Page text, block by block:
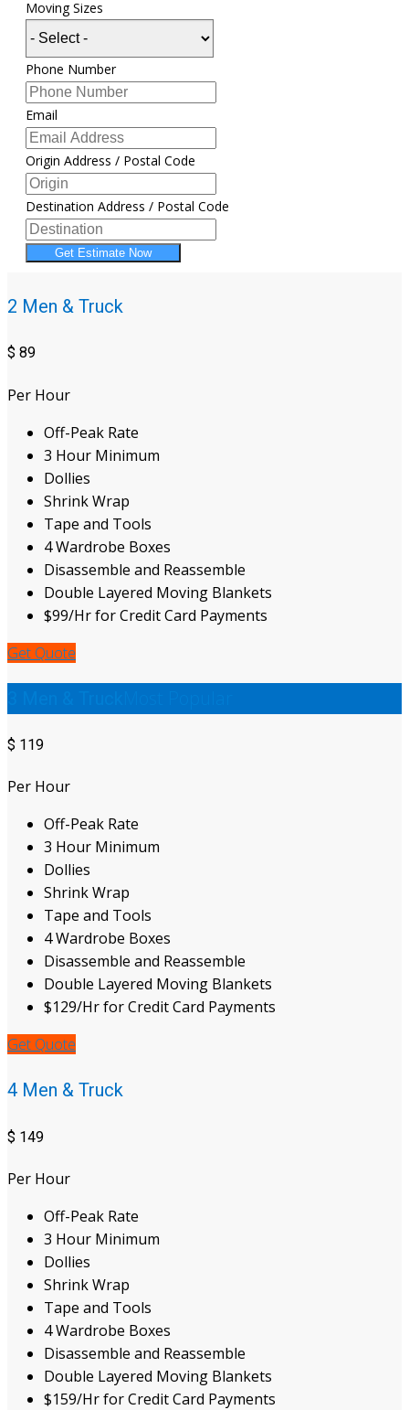
Moving Sizes
Phone Number
Email
Origin Address / Postal Code
Destination Address / Postal Code
Get Estimate Now
2 Men & Truck
$ 89
Per Hour
Off-Peak Rate
3 Hour Minimum
Dollies
Shrink Wrap
Tape and Tools
4 Wardrobe Boxes
Disassemble and Reassemble
Double Layered Moving Blankets
$99/Hr for Credit Card Payments
Get Quote
$ 119
Per Hour
Off-Peak Rate
3 Hour Minimum
Dollies
Shrink Wrap
Tape and Tools
4 Wardrobe Boxes
Disassemble and Reassemble
Double Layered Moving Blankets
$129/Hr for Credit Card Payments
Get Quote
4 Men & Truck
$ 149
Per Hour
Off-Peak Rate
3 Hour Minimum
Dollies
Shrink Wrap
Tape and Tools
4 Wardrobe Boxes
Disassemble and Reassemble
Double Layered Moving Blankets
$159/Hr for Credit Card Payments